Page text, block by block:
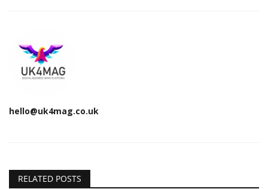
hello@uk4mag.co.uk
RELATED POSTS